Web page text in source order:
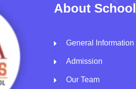
About School
General Information
Admission
Our Team